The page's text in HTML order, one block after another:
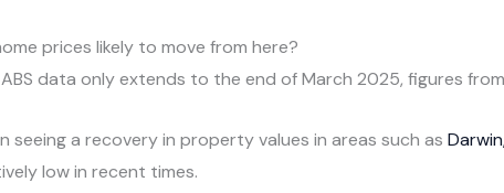
prices likely to move from here?
data only extends to the end of March 2025, figures
seeing a recovery in property values in areas such as
low in recent times.